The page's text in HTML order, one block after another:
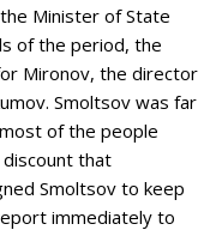
Minister of State
of the period, the
Mironov, the director
Smoltsov was far
of the people
that
Smoltsov to keep
immediately to